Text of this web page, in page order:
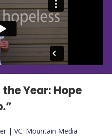
Year: Hope
| VC: Mountain Media